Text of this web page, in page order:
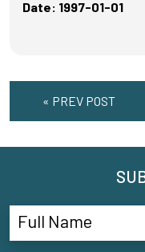
Date: 1997-01-01
« PREV POST